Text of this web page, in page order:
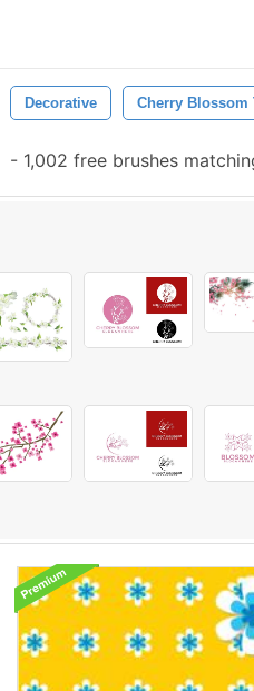
Decorative Cherry Blossom
- 1,002 free brushes